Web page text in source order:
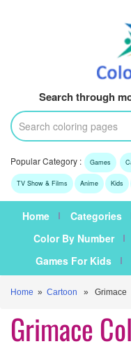
Search through
Popular Category : Games
TV Show & Films Anime Kids
Home Categories
Color By Number
Games For Kids
Home » Cartoon » Grimace
Grimace